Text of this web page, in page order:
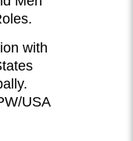
with
USA